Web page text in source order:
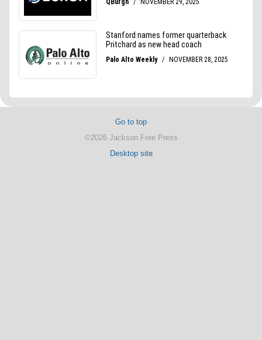
Go to top
©2026 Jackson Free Press
Desktop site